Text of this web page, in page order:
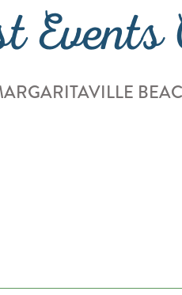
Events